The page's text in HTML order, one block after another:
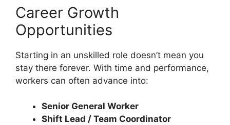
Career Growth
Opportunities
Starting in an unskilled role doesn’t mean you
stay there forever. With time and performance,
workers can often advance into:
Senior General Worker
Shift Lead / Team Coordinator